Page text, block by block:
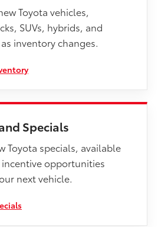
Toyota vehicles,
SUVs, hybrids, and
inventory changes.
Specials
Toyota specials, available
opportunities
next vehicle.